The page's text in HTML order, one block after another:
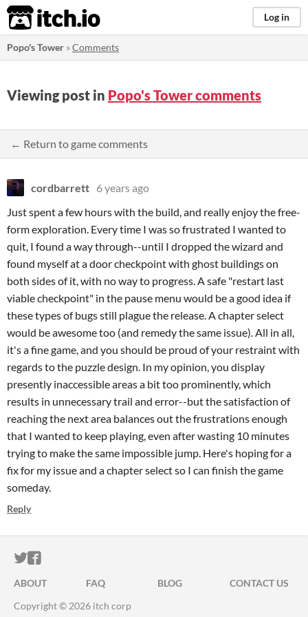
itch.io Log in
Popo's Tower »Comments
Viewing post in Popo's Tower comments
← Return to game comments
cordbarrett 6 years ago
Just spent a few hours with the build, and really enjoy the free-
form exploration. Every time I was so frustrated I wanted to
quit, I found a way through--until I dropped the wizard and
found myself at a door checkpoint with ghost buildings on
both sides of it, with no way to progress. A safe "restart last
viable checkpoint" in the pause menu would be a good idea if
these types of bugs still plague the release. A chapter select
would be awesome too (and remedy the same issue). All in all,
it's a fine game, and you should be proud of your restraint with
regards to the puzzle design. In my opinion, you display
presently inaccessible areas a bit too prominently, which
results in unnecessary trail and error--but the satisfaction of
reaching the next area balances out the frustrations enough
that I wanted to keep playing, even after wasting 10 minutes
trying to make the same impossible jump. Here's hoping for a
fix for my issue and a chapter select so I can finish the game
someday.
Reply
ITCH.IO ON TWITTER
ITCH.IO ON FACEBOOK
ABOUT FAQ BLOG
CONTACT US
Copyright © 2026 itch corp